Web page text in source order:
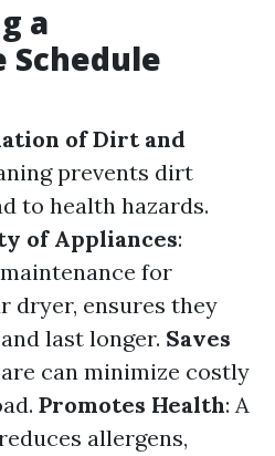
a
Schedule
of Dirt and
prevents dirt
to health hazards.
of Appliances:
for
dryer, ensures they
last longer. Saves
can minimize costly
Promotes Health: A
allergens,